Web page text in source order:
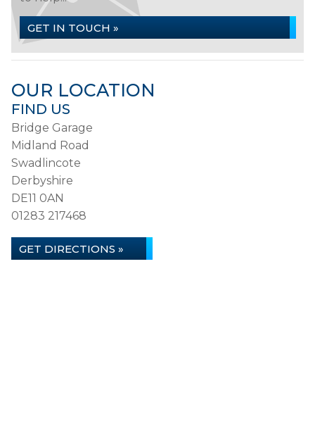
GET IN TOUCH »
OUR LOCATION
FIND US
Bridge Garage
Midland Road
Swadlincote
Derbyshire
DE11 0AN
01283 217468
GET DIRECTIONS »